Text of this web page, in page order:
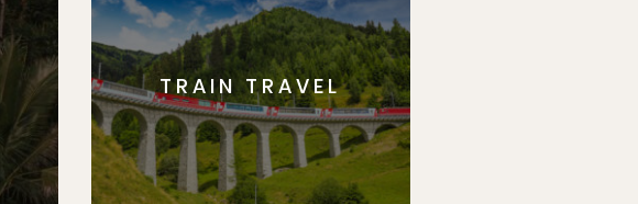
TRAIN TRAVEL